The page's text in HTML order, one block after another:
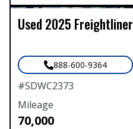
#SDWC2373
Used 2025 Freightliner
Mileage
70,000
888-600-9364